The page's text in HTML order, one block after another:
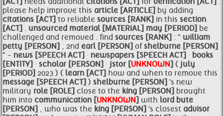
please help improve this article [ARTICLE] by adding
citations [ACT] to reliable sources [RANK] in this section
[ACT] . unsourced material [MATERIAL] may [PERIOD] be
challenged and removed . find sources [RANK] : " william
petty [PERSON] , 2nd earl [PERSON] ofshelburne [PERSON]
" - news [SPEECH ACT] · newspapers [SPEECH ACT] · books
[ENTITY] · scholar [PERSON] · jstor [UNKNOWN] ( july
[PERIOD] 2023 ) ( learn [ACT] how and when to remove this
message [SPEECH ACT] ) shelburne [PERSON] 's new
military role [ROLE] close to the king [PERSON] brought
him into communication [UNKNOWN] with lord bute
[PERSON] , who was the king [PERSON] 's closest advisor